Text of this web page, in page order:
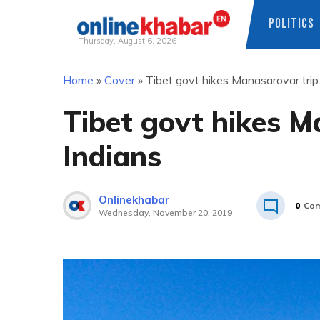
Thursday, August 6, 2026
POLITICS
Home » Cover» Tibet govt hikes Manasarovar
Tibet govt hikes
Indians
Onlinekhabar
Wednesday, November 20, 2019
0